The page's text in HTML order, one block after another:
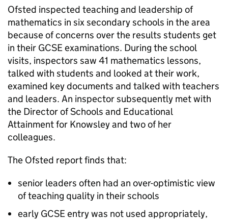
Ofsted inspected teaching and leadership of
mathematics in six secondary schools in the area
because of concerns over the results students get
in their GCSE examinations. During the school
visits, inspectors saw 41 mathematics lessons,
talked with students and looked at their work,
examined key documents and talked with teachers
and leaders. An inspector subsequently met with
the Director of Schools and Educational
Attainment for Knowsley and two of her
colleagues.
The Ofsted report finds that:
senior leaders often had an over-optimistic view
of teaching quality in their schools
early GCSE entry was not used appropriately,